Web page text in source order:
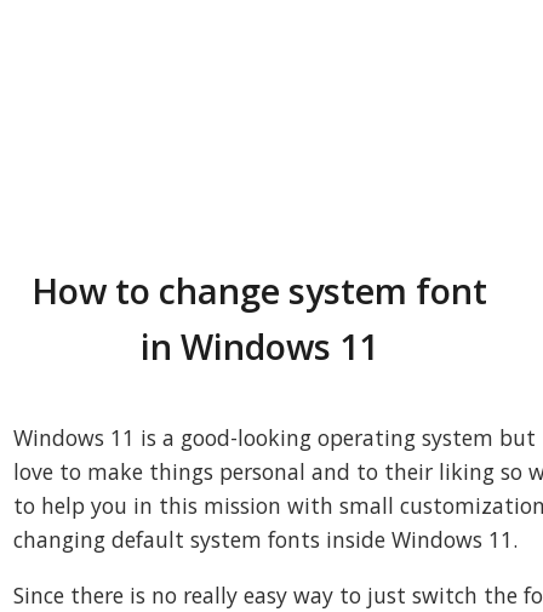
How to change system font
in Windows 11
Windows 11 is a good-looking operating system but
love to make things personal and to their liking so
to help you in this mission with small
changing default system fonts inside Windows 11.
Since there is no really easy way to just switch the